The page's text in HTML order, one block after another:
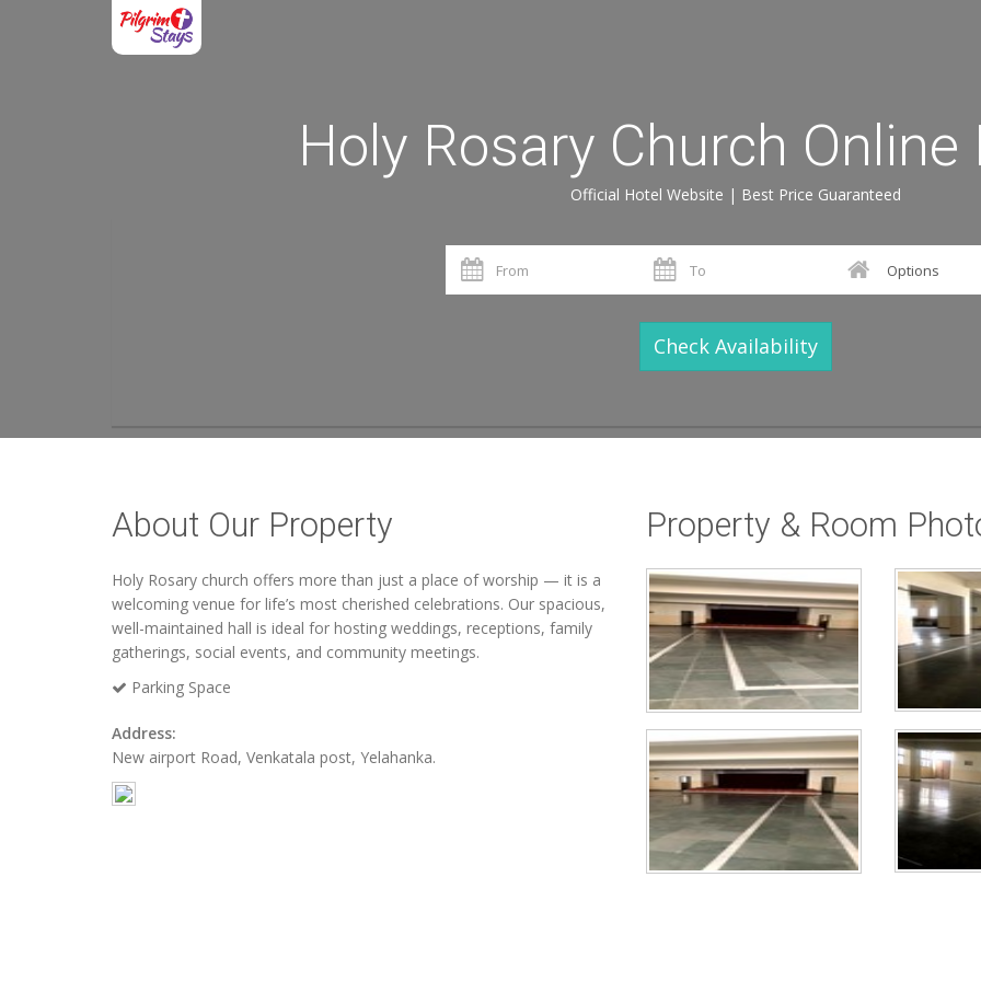
Holy Rosary Church Online
Official Hotel Website | Best Price Guaranteed
Check Availability
About Our Property
Holy Rosary church offers more than just a place of worship — it is a
welcoming venue for life’s most cherished celebrations. Our spacious,
well-maintained hall is ideal for hosting weddings, receptions, family
gatherings, social events, and community meetings.
Parking Space
Address:
New airport Road, Venkatala post, Yelahanka.
Property & Room